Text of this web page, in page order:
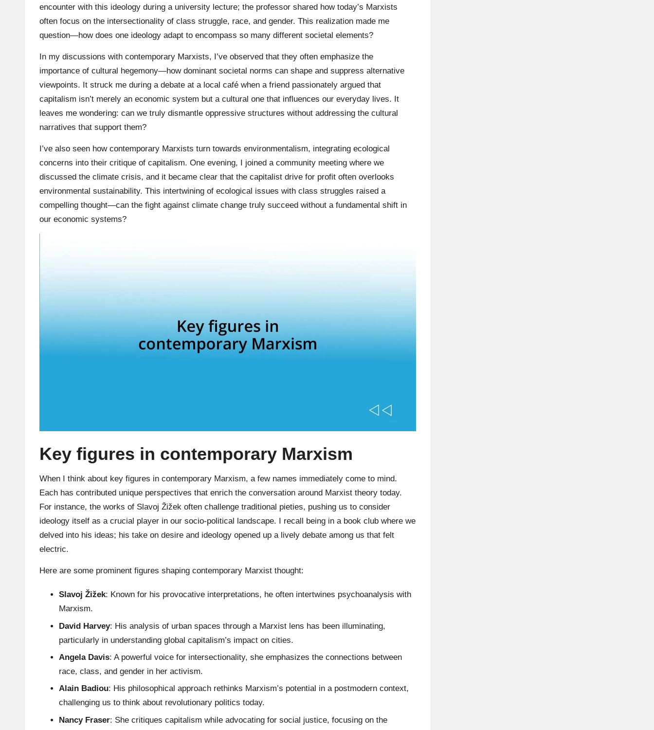
encounter with this ideology during a university lecture; the professor shared how today’s Marxists
often focus on the intersectionality of class struggle, race, and gender. This realization made me
question—how does one ideology adapt to encompass so many different societal elements?
In my discussions with contemporary Marxists, I’ve observed that they often emphasize the
importance of cultural hegemony—how dominant societal norms can shape and suppress alternative
viewpoints. It struck me during a debate at a local café when a friend passionately argued that
capitalism isn’t merely an economic system but a cultural one that influences our everyday lives. It
leaves me wondering: can we truly dismantle oppressive structures without addressing the cultural
narratives that support them?
I’ve also seen how contemporary Marxists turn towards environmentalism, integrating ecological
concerns into their critique of capitalism. One evening, I joined a community meeting where we
discussed the climate crisis, and it became clear that the capitalist drive for profit often overlooks
environmental sustainability. This intertwining of ecological issues with class struggles raised a
compelling thought—can the fight against climate change truly succeed without a fundamental shift in
our economic systems?
Key figures in contemporary Marxism
When I think about key figures in contemporary Marxism, a few names immediately come to mind.
Each has contributed unique perspectives that enrich the conversation around Marxist theory today.
For instance, the works of Slavoj Žižek often challenge traditional pieties, pushing us to consider
ideology itself as a crucial player in our socio-political landscape. I recall being in a book club where we
delved into his ideas; his take on desire and ideology opened up a lively debate among us that felt
electric.
Here are some prominent figures shaping contemporary Marxist thought:
Slavoj Žižek: Known for his provocative interpretations, he often intertwines psychoanalysis with
Marxism.
David Harvey: His analysis of urban spaces through a Marxist lens has been illuminating,
particularly in understanding global capitalism’s impact on cities.
Angela Davis: A powerful voice for intersectionality, she emphasizes the connections between
race, class, and gender in her activism.
Alain Badiou: His philosophical approach rethinks Marxism’s potential in a postmodern context,
challenging us to think about revolutionary politics today.
Nancy Fraser: She critiques capitalism while advocating for social justice, focusing on the